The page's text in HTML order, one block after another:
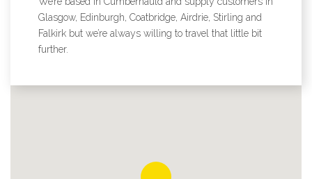
Glasgow, Edinburgh, Coatbridge, Airdrie, Stirling and
Falkirk but we’re always willing to travel that little bit
further.